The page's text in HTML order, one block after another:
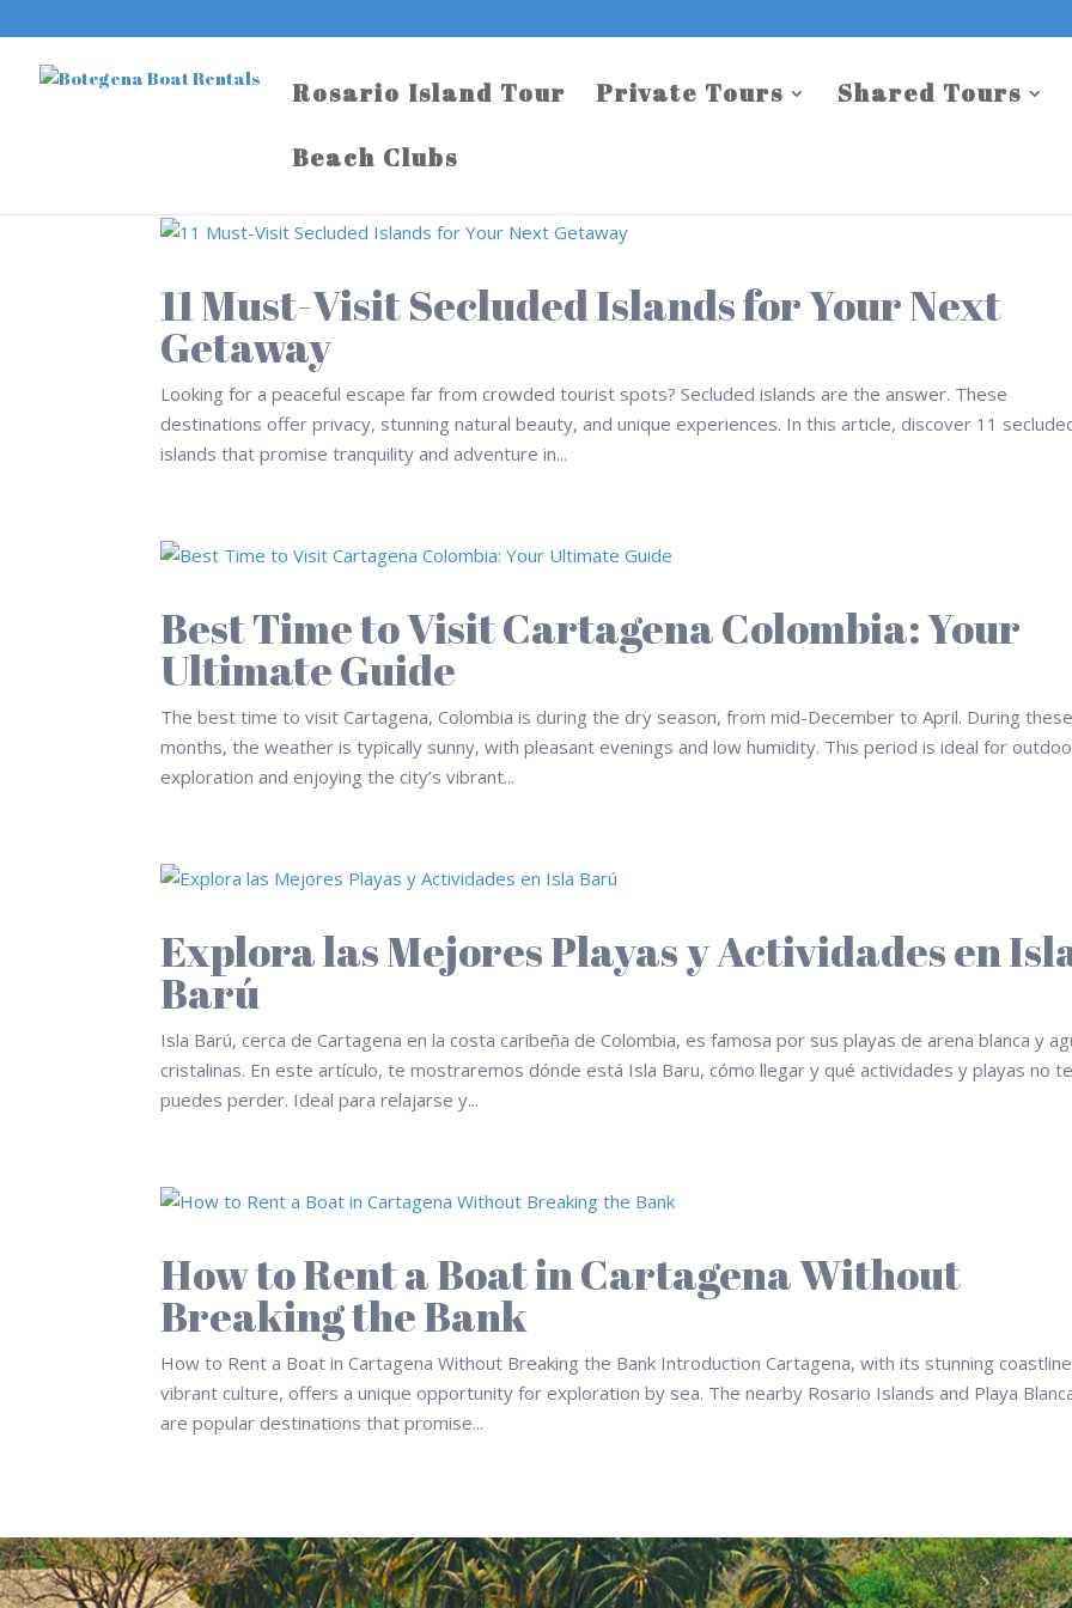
Rosario Island Tour Private Tours Shared Tours
Beach Clubs
11 Must-Visit Secluded Islands for Your Next
Getaway
Looking for a peaceful escape far from crowded tourist spots? Secluded islands are the answer. These
destinations offer privacy, stunning natural beauty, and unique experiences. In this article, discover 11
islands that promise tranquility and adventure in...
Best Time to Visit Cartagena Colombia: Your
Ultimate Guide
The best time to visit Cartagena, Colombia is during the dry season, from mid-December to April. During these
months, the weather is typically sunny, with pleasant evenings and low humidity. This period is ideal for
exploration and enjoying the city’s vibrant...
Explora las Mejores Playas y Actividades en
Barú
Isla Barú, cerca de Cartagena en la costa caribeña de Colombia, es famosa por sus playas de arena blanca y
cristalinas. En este artículo, te mostraremos dónde está Isla Baru, cómo llegar y qué actividades y playas no te
puedes perder. Ideal para relajarse y...
How to Rent a Boat in Cartagena Without
Breaking the Bank
How to Rent a Boat in Cartagena Without Breaking the Bank Introduction Cartagena, with its stunning
vibrant culture, offers a unique opportunity for exploration by sea. The nearby Rosario Islands and Playa
are popular destinations that promise...